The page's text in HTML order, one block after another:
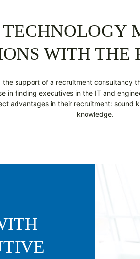
WITH THE
the support of a recruitment consultancy
in finding executives in the IT and
advantages in their recruitment: sound
knowledge.